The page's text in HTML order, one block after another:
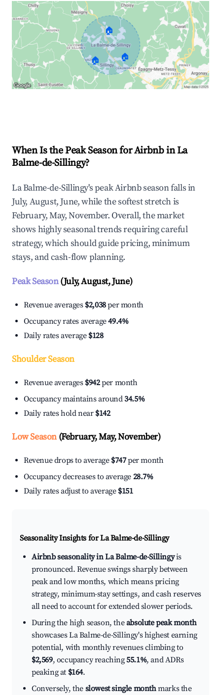
🏠
🏠 🏠
When Is the Peak Season for Airbnb in La
Balme-de-Sillingy?
La Balme-de-Sillingy's peak Airbnb season falls in
July, August, June, while the softest stretch is
February, May, November. Overall, the market
shows highly seasonal trends requiring careful
strategy, which should guide pricing, minimum
stays, and cash-flow planning.
Peak Season(July, August, June)
Revenue averages $2,038per month
Occupancy rates average49.4%
Daily rates average $128
Shoulder Season
Revenue averages $942per month
Occupancy maintains around34.5%
Daily rates hold near $142
Low Season(February, May, November)
Revenue drops to average $747per month
Occupancy decreases to average 28.7%
Daily rates adjust to average $151
Seasonality Insights for La Balme-de-Sillingy
Airbnb seasonality in La Balme-de-Sillingyis
pronounced. Revenue swings sharply between
peak and low months, which means pricing
strategy, minimum-stay settings, and cash reserves
all need to account for extended slower periods.
During the high season, theabsolute peak month
showcases La Balme-de-Sillingy's highest earning
potential, with monthly revenues climbing to
$2,569, occupancy reaching55.1%, and ADRs
peaking at $164.
Conversely, the slowest single monthmarks the